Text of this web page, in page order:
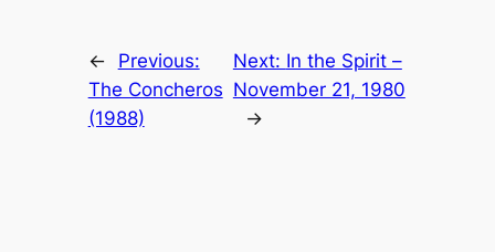
←
Previous:
The Concheros
(1988)
Next: In the Spirit –
November 21, 1980
→